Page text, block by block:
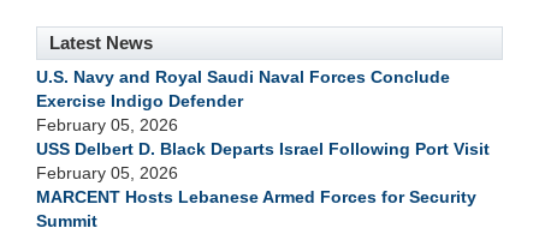
Latest News
U.S. Navy and Royal Saudi Naval Forces Conclude
Exercise Indigo Defender
February 05, 2026
USS Delbert D. Black Departs Israel Following Port Visit
February 05, 2026
MARCENT Hosts Lebanese Armed Forces for Security
Summit